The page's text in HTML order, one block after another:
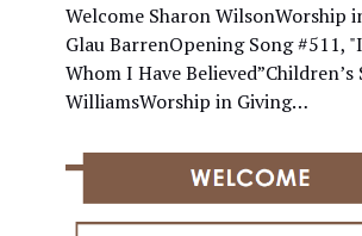
Welcome Sharon WilsonWorship
Glau BarrenOpening Song #511,
Whom I Have
WilliamsWorship in Giving…